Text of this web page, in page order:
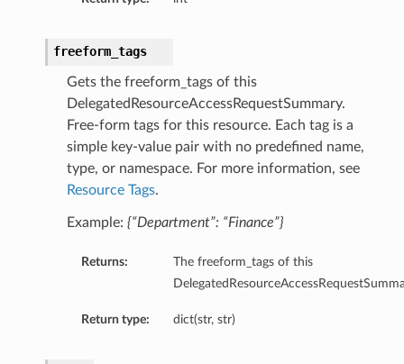
freeform_tags
Gets the freeform_tags of this
DelegatedResourceAccessRequestSummary.
Free-form tags for this resource. Each tag is a
simple key-value pair with no predefined name,
type, or namespace. For more information, see
Resource Tags.
Example: {“Department”: “Finance”}
Returns:
The freeform_tags of this
Return type: dict(str, str)